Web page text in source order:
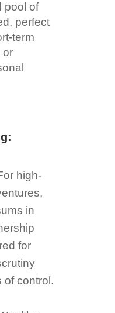
pool of
perfect
term
or
high-
in
for
of control.